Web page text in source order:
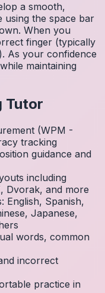
a smooth,
using the space bar
When you
finger (typically
As your confidence
maintaining
Tutor
(WPM -
tracking
guidance and
including
Dvorak, and more
English, Spanish,
Japanese,
words, common
incorrect
practice in